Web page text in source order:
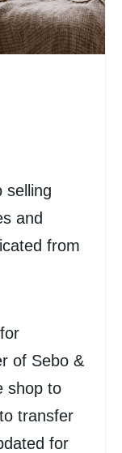
selling
and
from
of Sebo &
shop to
transfer
for